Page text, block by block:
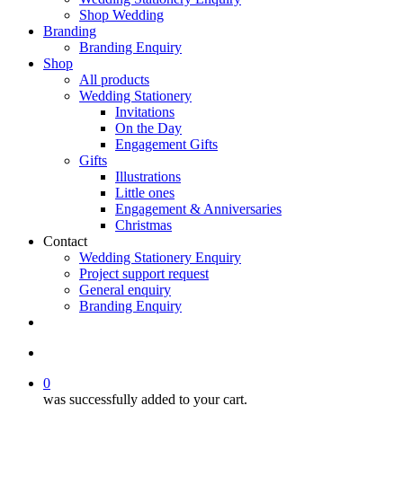
Shop Wedding
Branding
Branding Enquiry
Shop
All products
Wedding Stationery
Invitations
On the Day
Engagement Gifts
Gifts
Illustrations
Little ones
Engagement & Anniversaries
Christmas
Contact
Wedding Stationery Enquiry
Project support request
General enquiry
Branding Enquiry
0
was successfully added to your cart.